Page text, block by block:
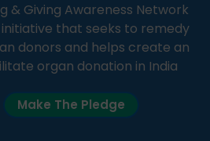
& Giving Awareness Network
initiative that seeks to remedy
donors and helps create an
organ donation in India
Make The Pledge